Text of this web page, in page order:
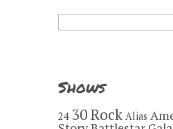
Search
for:
Shows
24 30 Rock Alias